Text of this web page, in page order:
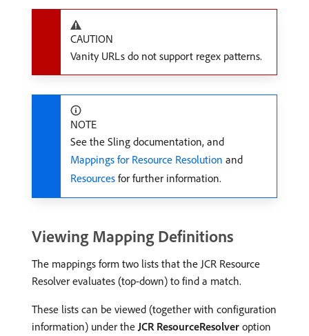
CAUTION
Vanity URLs do not support regex patterns.
NOTE
See the Sling documentation, and
Mappings for Resource Resolution and
Resources for further information.
Viewing Mapping Definitions
The mappings form two lists that the JCR Resource
Resolver evaluates (top-down) to find a match.
These lists can be viewed (together with configuration
information) under theJCR ResourceResolver option